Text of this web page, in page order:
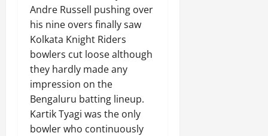
Andre Russell pushing over
his nine overs finally saw
Kolkata Knight Riders
bowlers cut loose although
they hardly made any
impression on the
Bengaluru batting lineup.
Kartik Tyagi was the only
bowler who continuously